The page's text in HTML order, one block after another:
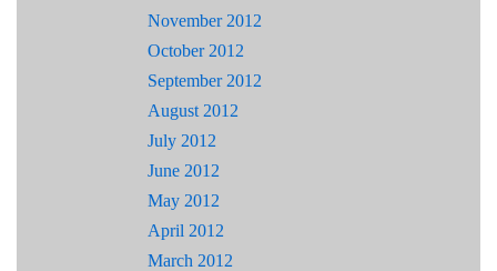
November 2012
October 2012
September 2012
August 2012
July 2012
June 2012
May 2012
April 2012
March 2012